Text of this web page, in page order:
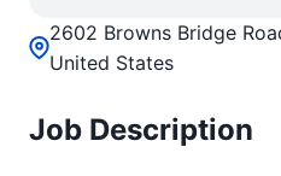
2602 Browns Bridge
United States
Job Description